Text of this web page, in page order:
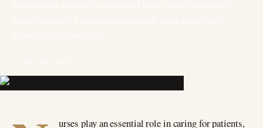
urses play an essential role in caring for patients,